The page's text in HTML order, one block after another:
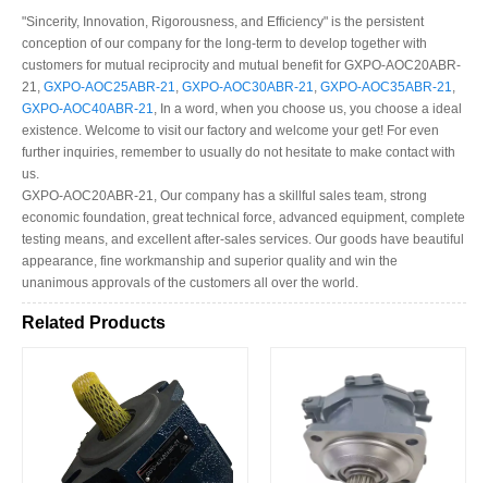
"Sincerity, Innovation, Rigorousness, and Efficiency" is the persistent
conception of our company for the long-term to develop together with
customers for mutual reciprocity and mutual benefit for GXPO-AOC20ABR-
21, GXPO-AOC25ABR-21, GXPO-AOC30ABR-21, GXPO-AOC35ABR-21,
GXPO-AOC40ABR-21, In a word, when you choose us, you choose a ideal
existence. Welcome to visit our factory and welcome your get! For even
further inquiries, remember to usually do not hesitate to make contact with
us.
GXPO-AOC20ABR-21, Our company has a skillful sales team, strong
economic foundation, great technical force, advanced equipment, complete
testing means, and excellent after-sales services. Our goods have beautiful
appearance, fine workmanship and superior quality and win the
unanimous approvals of the customers all over the world.
Related Products